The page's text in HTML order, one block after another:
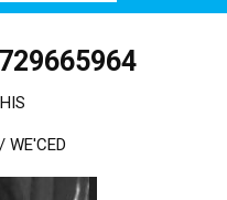
WE'CED